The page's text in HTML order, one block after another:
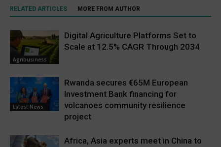
RELATED ARTICLES MORE FROM AUTHOR
Agribusiness
Digital Agriculture Platforms Set to
Scale at 12.5% CAGR Through 2034
Latest News
Rwanda secures €65M European
Investment Bank financing for
volcanoes community resilience
project
Africa, Asia experts meet in China to